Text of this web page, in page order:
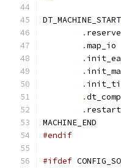
DT_MACHINE_START
.
.
.
.
.
.
.
MACHINE_END
#endif
#ifdef